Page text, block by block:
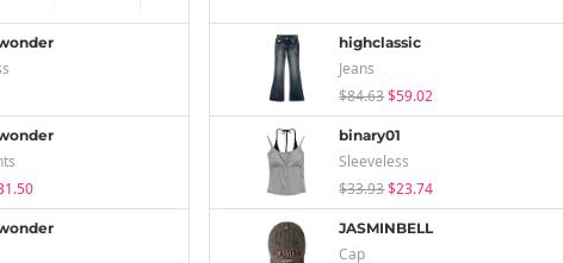
highclassic
Jeans
$84.63$59.02
binary01
Sleeveless
$33.93$23.74
JASMINBELL
Cap